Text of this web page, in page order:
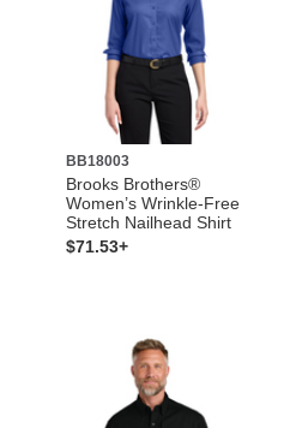
BB18003
Brooks Brothers®
Women’s Wrinkle-Free
Stretch Nailhead Shirt
$71.53+